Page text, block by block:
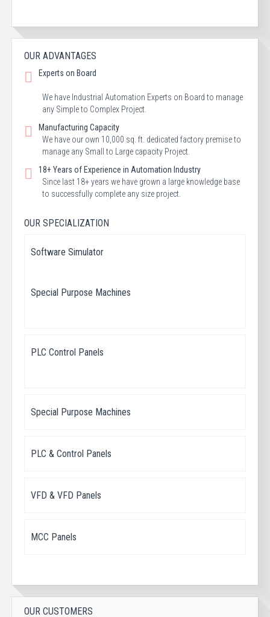
OUR ADVANTAGES
Experts on Board
We have Industrial Automation Experts on Board to manage
any Simple to Complex Project.
Manufacturing Capacity
We have our own 10,000 sq. ft. dedicated factory premise to
manage any Small to Large capacity Project.
18+ Years of Experience in Automation Industry
Since last 18+ years we have grown a large knowledge base
to successfully complete any size project.
OUR SPECIALIZATION
Software Simulator
Special Purpose Machines
PLC Control Panels
Special Purpose Machines
PLC & Control Panels
VFD & VFD Panels
MCC Panels
OUR CUSTOMERS